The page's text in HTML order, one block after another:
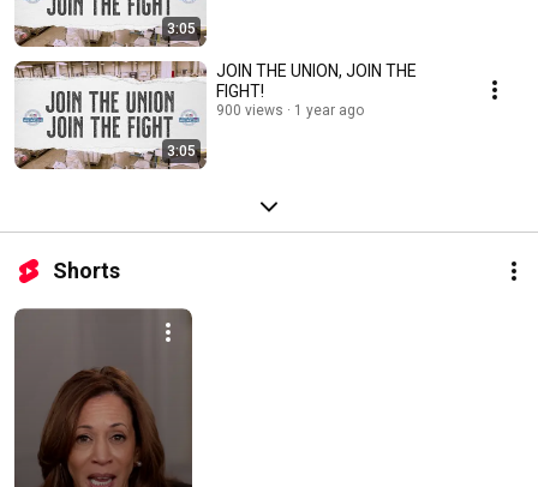
3:05
3:05
JOIN THE UNION, JOIN THE
FIGHT!
900 views 1 year ago
Shorts